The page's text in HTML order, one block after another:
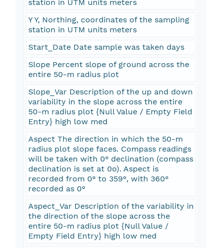
station in UTM units meters
Y Y, Northing, coordinates of the sampling
station in UTM units meters
Start_Date Date sample was taken days
Slope Percent slope of ground across the
entire 50-m radius plot
Slope_Var Description of the up and down
variability in the slope across the entire
50-m radius plot {Null Value / Empty Field
Entry} high low med
Aspect The direction in which the 50-m
radius plot slope faces. Compass readings
will be taken with 0° declination (compass
declination is set at 0o). Aspect is
recorded from 0° to 359°, with 360°
recorded as 0°
Aspect_Var Description of the variability in
the direction of the slope across the
entire 50-m radius plot {Null Value /
Empty Field Entry} high low med